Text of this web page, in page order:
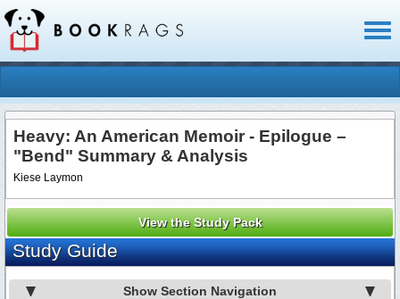
Heavy: An American Memoir - Epilogue –
"Bend" Summary & Analysis
Kiese Laymon
View the Study Pack
Study Guide
Show Section Navigation